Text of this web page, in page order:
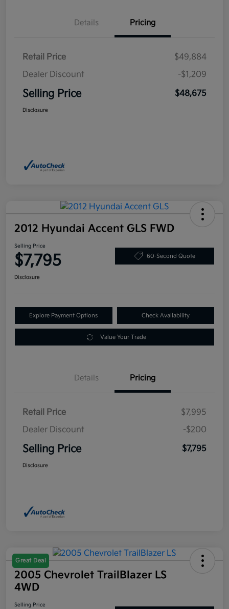
Details Pricing
Retail Price
$49,884
Dealer Discount
-$1,209
Selling Price $48,675
Disclosure
2012 Hyundai Accent GLS FWD
Selling Price
$7,795 60-Second Quote
Disclosure
Explore Payment Options Check Availability
Value Your Trade
Details Pricing
Retail Price
$7,995
Dealer Discount
-$200
Selling Price $7,795
Disclosure
Great Deal
2005 Chevrolet TrailBlazer LS
4WD
Selling Price